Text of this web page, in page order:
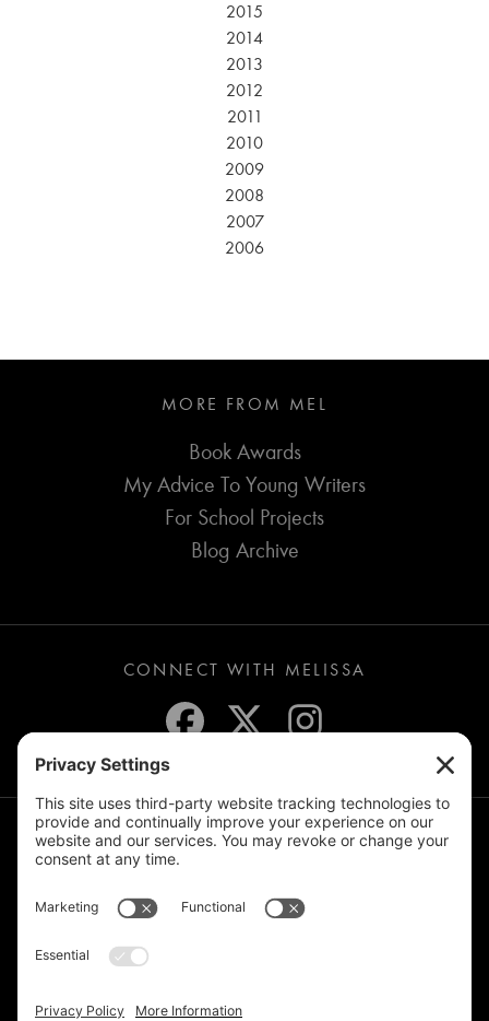
2015
2014
2013
2012
2011
2010
2009
2008
2007
2006
MORE FROM MEL
Book Awards
My Advice To Young Writers
For School Projects
Blog Archive
CONNECT WITH MELISSA
JOIN THE MAILING LIST